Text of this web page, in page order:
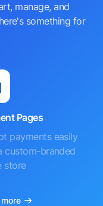
manage, and
something for
Pages
payments easily
custom-branded
store